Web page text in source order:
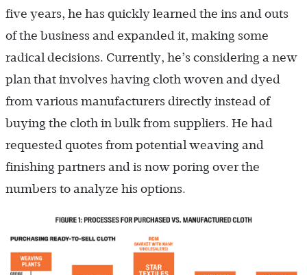
five years, he has quickly learned the ins and outs
of the business and expanded it, making some
radical decisions. Currently, he’s considering a new
plan that involves having cloth woven and dyed
from various manufacturers directly instead of
buying the cloth in bulk from suppliers. He had
requested quotes from potential weaving and
finishing partners and is now poring over the
numbers to analyze his options.